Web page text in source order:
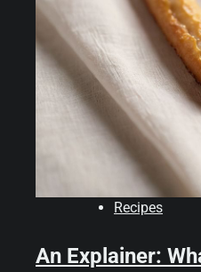
Recipes
An Explainer: